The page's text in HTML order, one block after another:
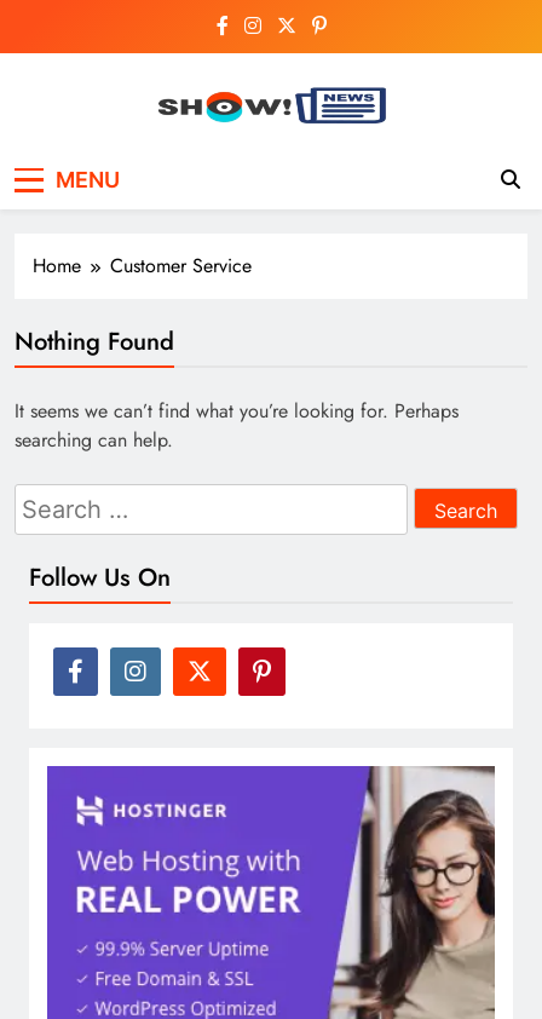
Breaking National,
Business & Cricket
MENU
Home Customer Service
Nothing Found
It seems we can’t find what you’re looking for. Perhaps
searching can help.
Search
for:
Follow Us On